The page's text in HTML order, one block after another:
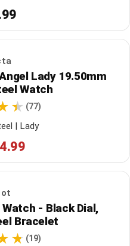
Lady 19.50mm
Watch
(77)
| Lady
- Black Dial,
Bracelet
(19)